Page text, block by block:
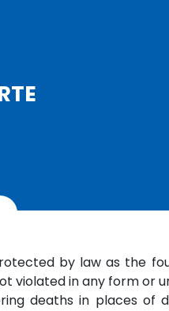
by law as the
violated in any form or
deaths in places of